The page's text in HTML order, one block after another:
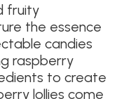
fruity
the essence
candies
raspberry
to create
lollies come